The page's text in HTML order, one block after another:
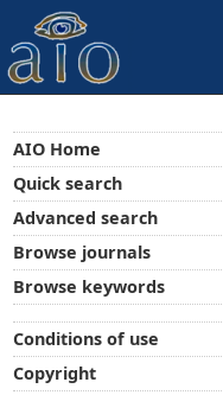
AIO Home
Quick search
Advanced search
Browse journals
Browse keywords
Conditions of use
Copyright